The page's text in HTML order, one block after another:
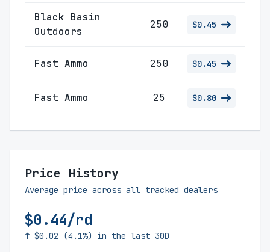
Black Basin
Outdoors
250 $0.45
Fast Ammo 250 $0.45
Fast Ammo 25 $0.80
Price History
Average price across all tracked dealers
$0.44/rd
↑ $0.02 (4.1%) in the last 30D